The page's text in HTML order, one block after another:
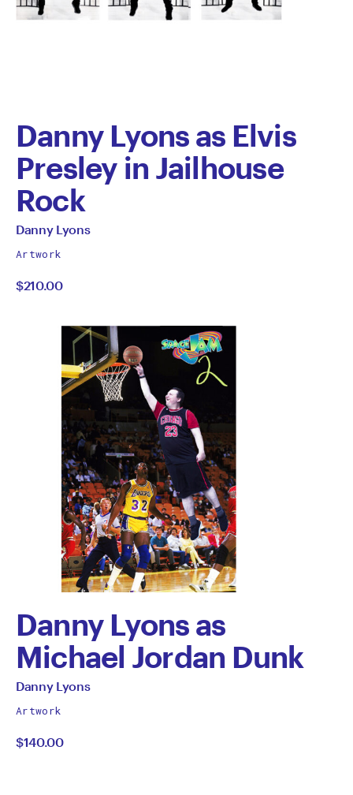
Danny Lyons as Elvis
Presley in Jailhouse
Rock
by
Danny
Lyons
All
by
Danny Lyons
Artwork
$210.00
Danny Lyons as
Michael Jordan Dunk
by
Danny
Lyons
All
by
Danny Lyons
Artwork
$140.00